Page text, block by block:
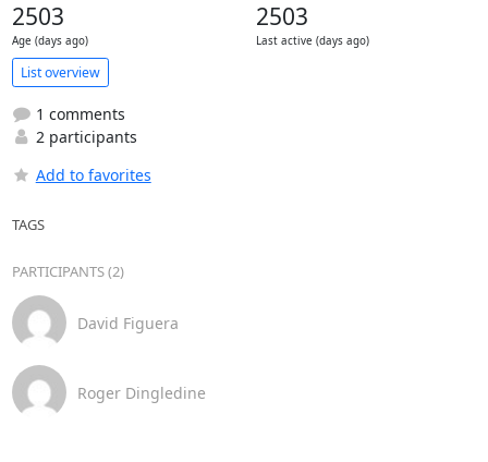
2503
Age (days ago)
2503
Last active (days ago)
List overview
1 comments
2 participants
Add to favorites
TAGS
PARTICIPANTS (2)
David Figuera
Roger Dingledine